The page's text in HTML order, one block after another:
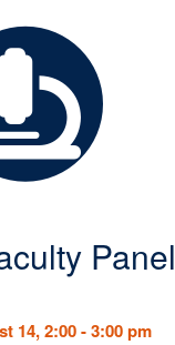
Panel
14, 2:00 - 3:00 pm